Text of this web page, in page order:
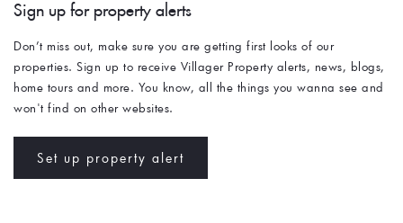
Sign up for property alerts
Don’t miss out, make sure you are getting first looks of our
properties. Sign up to receive Villager Property alerts, news, blogs,
home tours and more. You know, all the things you wanna see and
won't find on other websites.
Set up property alert